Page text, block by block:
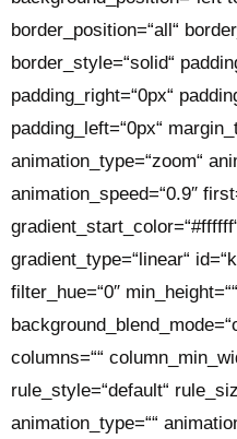
border_position=“all“
border_style=“solid“
padding_right=“0px“
padding_left=“0px“
animation_type=“zoom“
animation_speed=“0.9″
gradient_type=“linear“
filter_hue=“0″
columns=““
rule_style=“default“
animation_type=““